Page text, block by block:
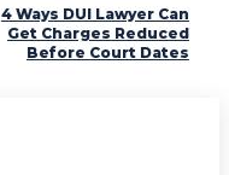
4 Ways DUI Lawyer Can
Get Charges Reduced
Before Court Dates